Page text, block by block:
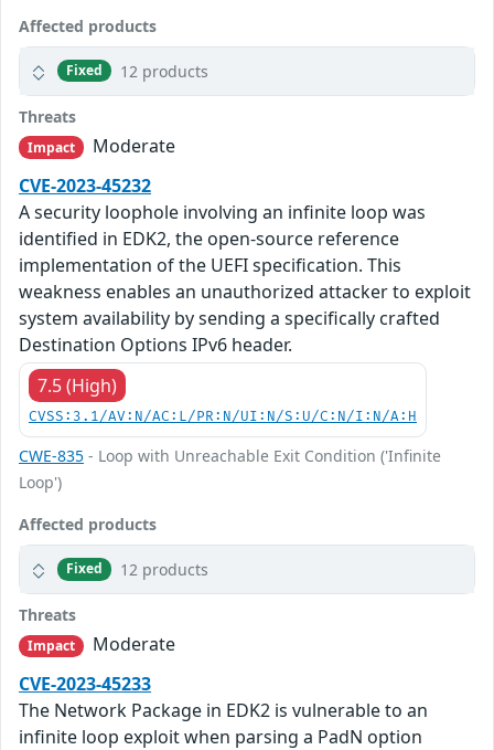
Affected products
Fixed 12 products
Threats
Impact
Moderate
CVE-2023-45232
A security loophole involving an infinite loop was
identified in EDK2, the open-source reference
implementation of the UEFI specification. This
weakness enables an unauthorized attacker to exploit
system availability by sending a specifically crafted
Destination Options IPv6 header.
7.5 (High)
CVSS:3.1/AV:N/AC:L/PR:N/UI:N/S:U/C:N/I:N/A:H
CWE-835 - Loop with Unreachable Exit Condition ('Infinite
Loop')
Affected products
Fixed 12 products
Threats
Impact
Moderate
CVE-2023-45233
The Network Package in EDK2 is vulnerable to an
infinite loop exploit when parsing a PadN option